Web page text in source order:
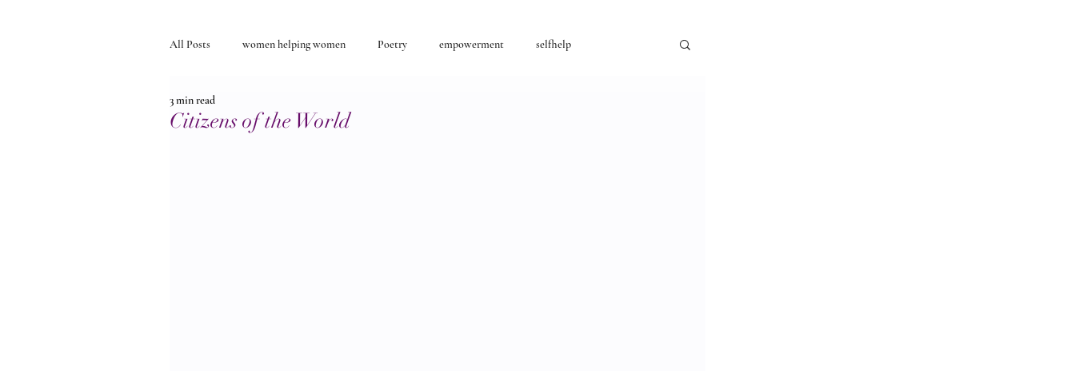
All Posts women helping women Poetry empowerment selfhelp
Self-discovery
Citizens of the World
3 min read